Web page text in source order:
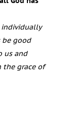
individually
be good
us and
the grace of